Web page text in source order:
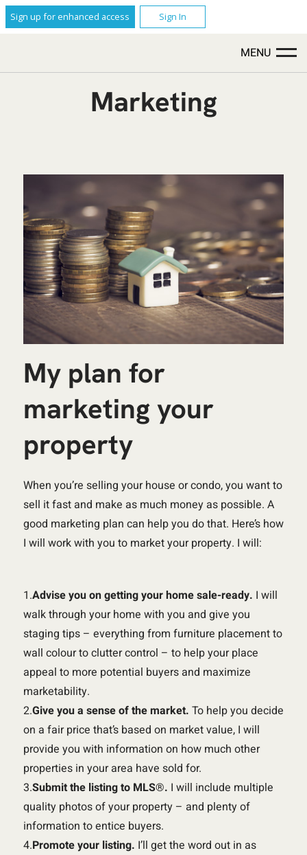
Sign up for enhanced access Sign In
MENU
Marketing
My plan for
marketing your
property
When you’re selling your house or condo, you want to
sell it fast and make as much money as possible. A
good marketing plan can help you do that. Here’s how
I will work with you to market your property. I will:
1.Advise you on getting your home sale-ready. I will
walk through your home with you and give you
staging tips – everything from furniture placement to
wall colour to clutter control – to help your place
appeal to more potential buyers and maximize
marketability.
2.Give you a sense of the market. To help you decide
on a fair price that’s based on market value, I will
provide you with information on how much other
properties in your area have sold for.
3.Submit the listing to MLS®. I will include multiple
quality photos of your property – and plenty of
information to entice buyers.
4.Promote your listing. I’ll get the word out in as